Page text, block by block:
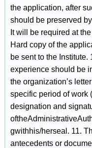
the application, after
should be preserved
It will be required at
Hard copy of the
be sent to the
experience should be
the organization’s
specific period of work
designation and
gwithhis/herseal. 11.
antecedents or